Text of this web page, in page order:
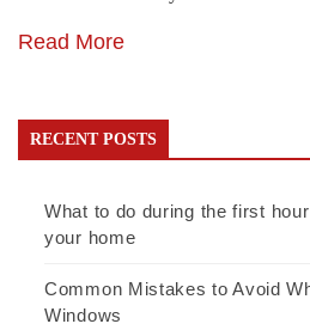
Read More
RECENT POSTS
What to do during the first
your home
Common Mistakes to Avoid
Windows